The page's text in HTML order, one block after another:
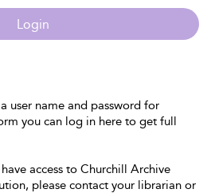
Login
user name and password for
you can log in here to get full
access to Churchill Archive
please contact your librarian or